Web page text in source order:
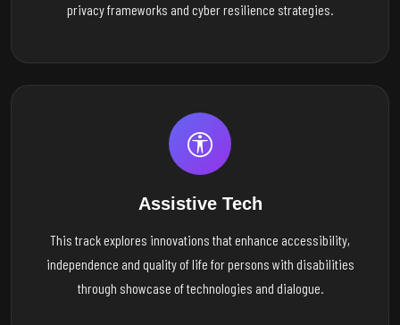
privacy frameworks and cyber resilience strategies.
Assistive Tech
This track explores innovations that enhance accessibility,
independence and quality of life for persons with disabilities
through showcase of technologies and dialogue.